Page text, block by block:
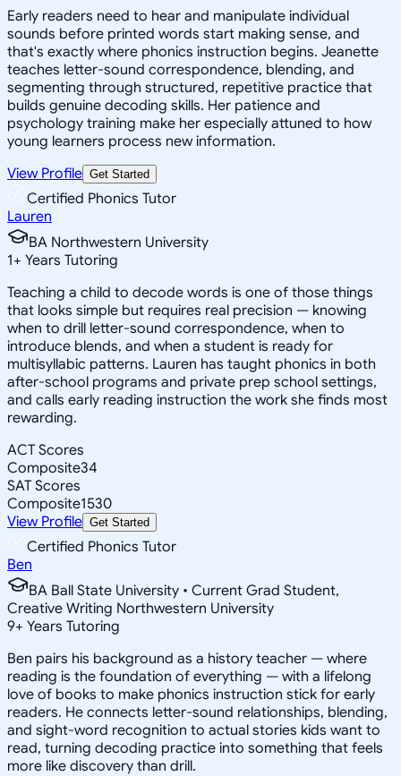
Early readers need to hear and manipulate individual
sounds before printed words start making sense, and
that's exactly where phonics instruction begins. Jeanette
teaches letter-sound correspondence, blending, and
segmenting through structured, repetitive practice that
builds genuine decoding skills. Her patience and
psychology training make her especially attuned to how
young learners process new information.
View Profile Get Started
Certified Phonics Tutor
Lauren
BA Northwestern University
1+ Years Tutoring
Teaching a child to decode words is one of those things
that looks simple but requires real precision — knowing
when to drill letter-sound correspondence, when to
introduce blends, and when a student is ready for
multisyllabic patterns. Lauren has taught phonics in both
after-school programs and private prep school settings,
and calls early reading instruction the work she finds most
rewarding.
ACT Scores
Composite34
SAT Scores
Composite1530
View Profile Get Started
Certified Phonics Tutor
Ben
BA Ball State University • Current Grad Student,
Creative Writing Northwestern University
9+ Years Tutoring
Ben pairs his background as a history teacher — where
reading is the foundation of everything — with a lifelong
love of books to make phonics instruction stick for early
readers. He connects letter-sound relationships, blending,
and sight-word recognition to actual stories kids want to
read, turning decoding practice into something that feels
more like discovery than drill.